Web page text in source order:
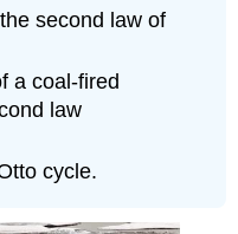
second law of
a coal-fired
law
cycle.